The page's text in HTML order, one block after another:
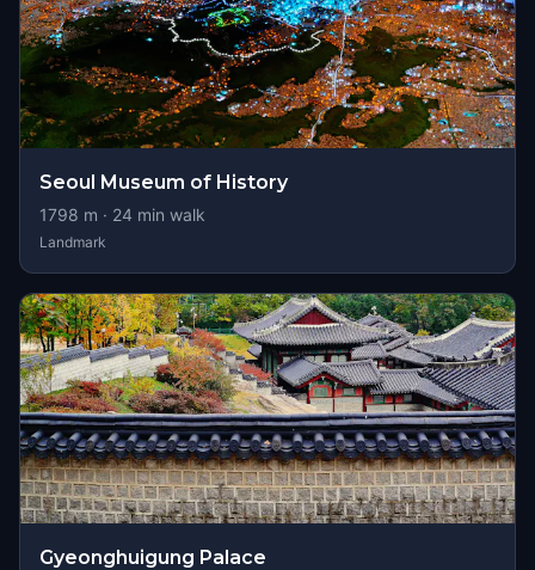
Seoul Museum of History
1798 m · 24 min walk
Landmark
Gyeonghuigung Palace